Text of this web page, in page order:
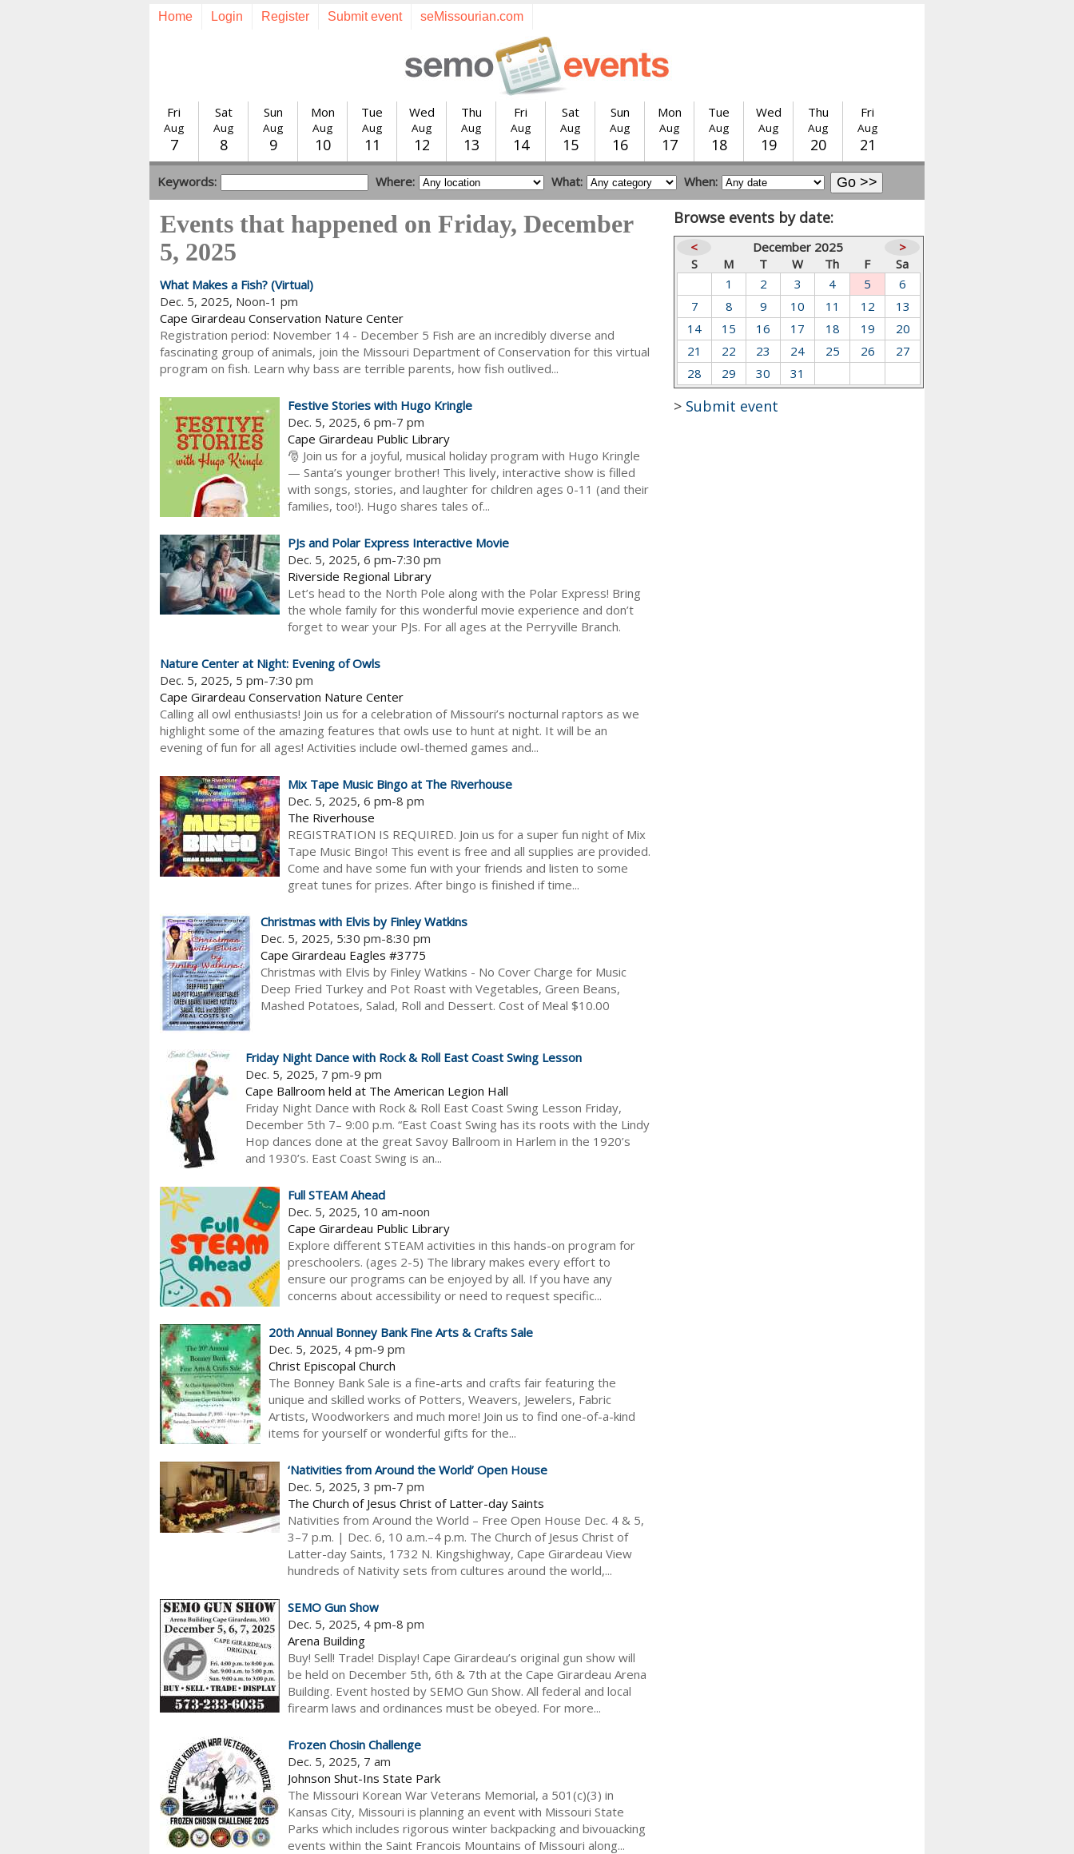
Home Login Register Submit event seMissourian.com
Fri
Aug
7
Sat
Aug
8
Sun
Aug
9
Mon
Aug
10
Tue
Aug
11
Wed
Aug
12
Thu
Aug
13
Fri
Aug
14
Sat
Aug
15
Sun
Aug
16
Mon
Aug
17
Tue
Aug
18
Wed
Aug
19
Thu
Aug
20
Fri
Aug
21
Keywords: Where: What: When:
Events that happened on Friday, December
5, 2025
What Makes a Fish? (Virtual)
Dec. 5, 2025, Noon-1 pm
Cape Girardeau Conservation Nature Center
Registration period: November 14 - December 5 Fish are an incredibly diverse and
fascinating group of animals, join the Missouri Department of Conservation for this virtual
program on fish. Learn why bass are terrible parents, how fish outlived...
Festive Stories with Hugo Kringle
Dec. 5, 2025, 6 pm-7 pm
Cape Girardeau Public Library
🎅 Join us for a joyful, musical holiday program with Hugo Kringle
— Santa’s younger brother! This lively, interactive show is filled
with songs, stories, and laughter for children ages 0-11 (and their
families, too!). Hugo shares tales of...
PJs and Polar Express Interactive Movie
Dec. 5, 2025, 6 pm-7:30 pm
Riverside Regional Library
Let’s head to the North Pole along with the Polar Express! Bring
the whole family for this wonderful movie experience and don’t
forget to wear your PJs. For all ages at the Perryville Branch.
Nature Center at Night: Evening of Owls
Dec. 5, 2025, 5 pm-7:30 pm
Cape Girardeau Conservation Nature Center
Calling all owl enthusiasts! Join us for a celebration of Missouri’s nocturnal raptors as we
highlight some of the amazing features that owls use to hunt at night. It will be an
evening of fun for all ages! Activities include owl-themed games and...
Mix Tape Music Bingo at The Riverhouse
Dec. 5, 2025, 6 pm-8 pm
The Riverhouse
REGISTRATION IS REQUIRED. Join us for a super fun night of Mix
Tape Music Bingo! This event is free and all supplies are provided.
Come and have some fun with your friends and listen to some
great tunes for prizes. After bingo is finished if time...
Christmas with Elvis by Finley Watkins
Dec. 5, 2025, 5:30 pm-8:30 pm
Cape Girardeau Eagles #3775
Christmas with Elvis by Finley Watkins - No Cover Charge for Music
Deep Fried Turkey and Pot Roast with Vegetables, Green Beans,
Mashed Potatoes, Salad, Roll and Dessert. Cost of Meal $10.00
Friday Night Dance with Rock & Roll East Coast Swing Lesson
Dec. 5, 2025, 7 pm-9 pm
Cape Ballroom held at The American Legion Hall
Friday Night Dance with Rock & Roll East Coast Swing Lesson Friday,
December 5th 7– 9:00 p.m. “East Coast Swing has its roots with the Lindy
Hop dances done at the great Savoy Ballroom in Harlem in the 1920’s
and 1930’s. East Coast Swing is an...
Full STEAM Ahead
Dec. 5, 2025, 10 am-noon
Cape Girardeau Public Library
Explore different STEAM activities in this hands-on program for
preschoolers. (ages 2-5) The library makes every effort to
ensure our programs can be enjoyed by all. If you have any
concerns about accessibility or need to request specific...
20th Annual Bonney Bank Fine Arts & Crafts Sale
Dec. 5, 2025, 4 pm-9 pm
Christ Episcopal Church
The Bonney Bank Sale is a fine-arts and crafts fair featuring the
unique and skilled works of Potters, Weavers, Jewelers, Fabric
Artists, Woodworkers and much more! Join us to find one-of-a-kind
items for yourself or wonderful gifts for the...
‘Nativities from Around the World’ Open House
Dec. 5, 2025, 3 pm-7 pm
The Church of Jesus Christ of Latter-day Saints
Nativities from Around the World – Free Open House Dec. 4 & 5,
3–7 p.m. | Dec. 6, 10 a.m.–4 p.m. The Church of Jesus Christ of
Latter-day Saints, 1732 N. Kingshighway, Cape Girardeau View
hundreds of Nativity sets from cultures around the world,...
SEMO Gun Show
Dec. 5, 2025, 4 pm-8 pm
Arena Building
Buy! Sell! Trade! Display! Cape Girardeau’s original gun show will
be held on December 5th, 6th & 7th at the Cape Girardeau Arena
Building. Event hosted by SEMO Gun Show. All federal and local
firearm laws and ordinances must be obeyed. For more...
Frozen Chosin Challenge
Dec. 5, 2025, 7 am
Johnson Shut-Ins State Park
The Missouri Korean War Veterans Memorial, a 501(c)(3) in
Kansas City, Missouri is planning an event with Missouri State
Parks which includes rigorous winter backpacking and bivouacking
events within the Saint Francois Mountains of Missouri along...
Browse events by date:
< December 2025
>
S
M T W Th F
Sa
1
2 3 4 5
6
7
8 9 10 11 12
13
14
15 16 17 18 19
20
21
22 23 24 25 26
27
28
29 30 31
> Submit event